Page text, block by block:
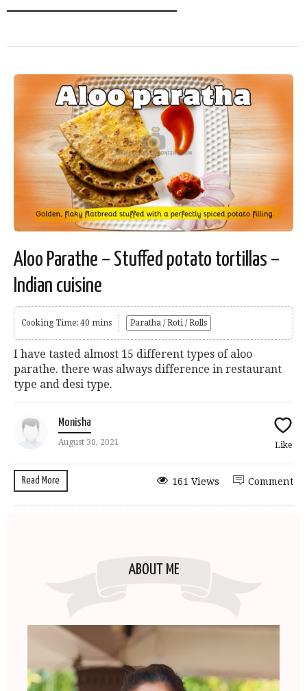
Aloo Parathe – Stuffed potato tortillas –
Indian cuisine
Cooking Time: 40 mins Paratha / Roti / Rolls
I have tasted almost 15 different types of aloo
parathe. there was always difference in restaurant
type and desi type.
Monisha
August 30, 2021 Like
Read More Comment
161 Views
ABOUT ME